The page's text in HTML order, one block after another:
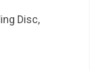
Disc,